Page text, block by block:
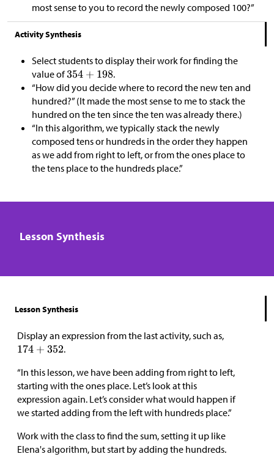
most sense to you to record the newly composed 100?”
Activity Synthesis
Select students to display their work for finding the
value of
.
“How did you decide where to record the new ten and
hundred?” (It made the most sense to me to stack the
hundred on the ten since the ten was already there.)
“In this algorithm, we typically stack the newly
composed tens or hundreds in the order they happen
as we add from right to left, or from the ones place to
the tens place to the hundreds place.”
Lesson Synthesis
Lesson Synthesis
Display an expression from the last activity, such as,
.
“In this lesson, we have been adding from right to left,
starting with the ones place. Let’s look at this
expression again. Let’s consider what would happen if
we started adding from the left with hundreds place.”
Work with the class to find the sum, setting it up like
Elena's algorithm, but start by adding the hundreds.